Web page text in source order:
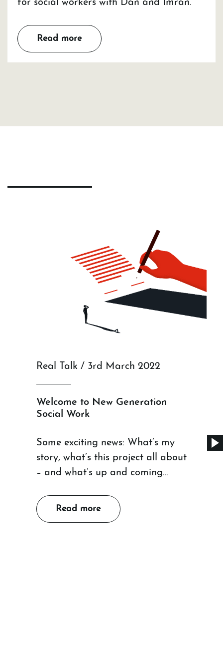
for social workers with Dan and Imran.
Read more
Real Talk / 3rd March 2022
Welcome to New Generation
Social Work
Some exciting news: What’s my
story, what’s this project all about
– and what’s up and coming…
Read more